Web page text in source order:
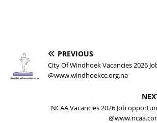
PREVIOUS
City Of Windhoek Vacancies 2026
@www.windhoekcc.org.na
NCAA Vacancies 2026 Job